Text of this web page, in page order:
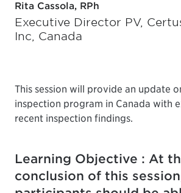
Rita Cassola, RPh
Executive Director PV,
Inc, Canada
This session will provide an update
inspection program in Canada with
recent inspection findings.
Learning Objective : At
conclusion of this